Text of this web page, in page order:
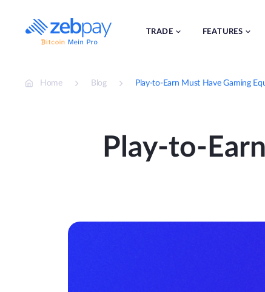
content
TRADE FEATURES
Home Blog Play-to-Earn Must Have Gaming
Play-to-